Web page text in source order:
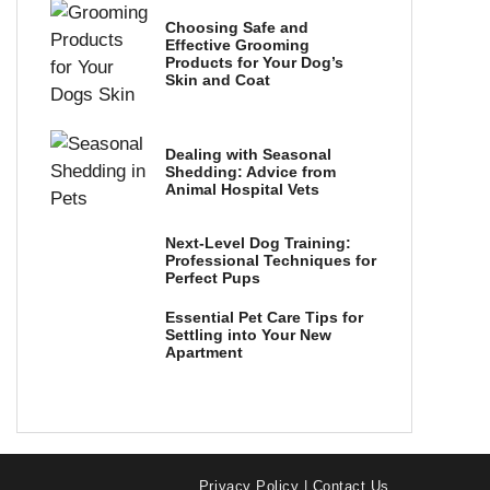
Choosing Safe and
Effective Grooming
Products for Your Dog’s
Skin and Coat
Dealing with Seasonal
Shedding: Advice from
Animal Hospital Vets
Next-Level Dog Training:
Professional Techniques for
Perfect Pups
Essential Pet Care Tips for
Settling into Your New
Apartment
Privacy Policy Contact Us